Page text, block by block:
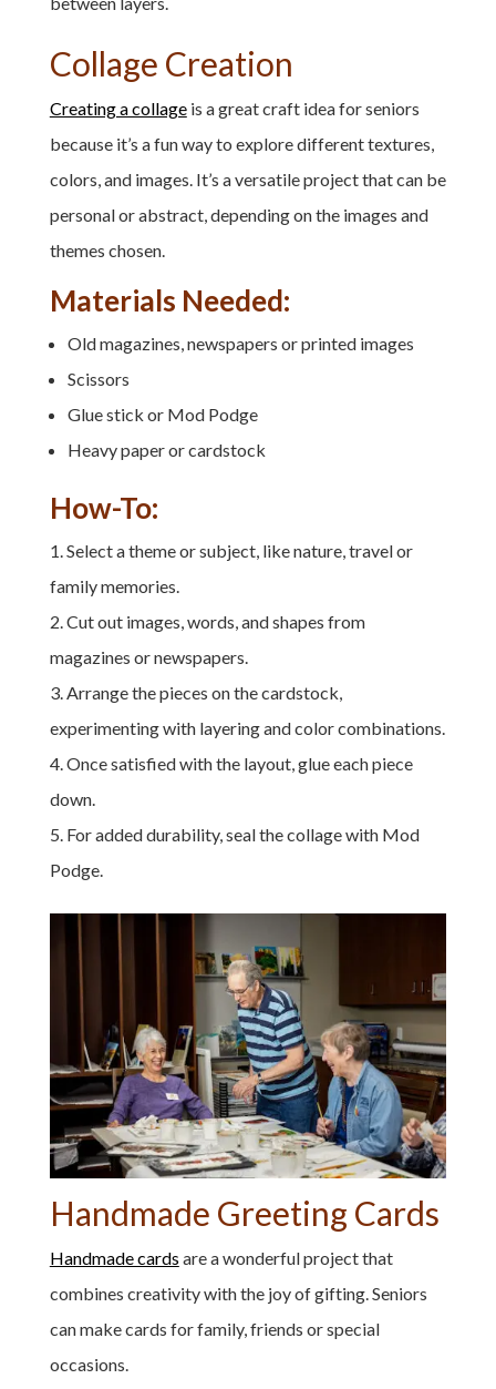
Collage Creation
Creating a collageis a great craft idea for seniors
because it’s a fun way to explore different textures,
colors, and images. It’s a versatile project that can be
personal or abstract, depending on the images and
themes chosen.
Materials Needed:
Old magazines, newspapers or printed images
Scissors
Glue stick or Mod Podge
Heavy paper or cardstock
How-To:
Select a theme or subject, like nature, travel or
family memories.
Cut out images, words, and shapes from
magazines or newspapers.
Arrange the pieces on the cardstock,
experimenting with layering and color combinations.
Once satisfied with the layout, glue each piece
down.
For added durability, seal the collage with Mod
Podge.
Handmade Greeting Cards
Handmade cards are a wonderful project that
combines creativity with the joy of gifting. Seniors
can make cards for family, friends or special
occasions.